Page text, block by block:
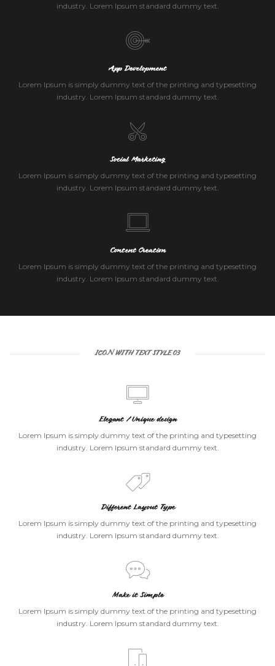
industry. Lorem Ipsum standard dummy text.
App Development
Lorem Ipsum is simply dummy text of the printing and typesetting
industry. Lorem Ipsum standard dummy text.
Social Marketing
Lorem Ipsum is simply dummy text of the printing and typesetting
industry. Lorem Ipsum standard dummy text.
Content Creation
Lorem Ipsum is simply dummy text of the printing and typesetting
industry. Lorem Ipsum standard dummy text.
ICON WITH TEXT STYLE 03
Elegant / Unique design
Lorem Ipsum is simply dummy text of the printing and typesetting
industry. Lorem Ipsum standard dummy text.
Different Layout Type
Lorem Ipsum is simply dummy text of the printing and typesetting
industry. Lorem Ipsum standard dummy text.
Make it Simple
Lorem Ipsum is simply dummy text of the printing and typesetting
industry. Lorem Ipsum standard dummy text.